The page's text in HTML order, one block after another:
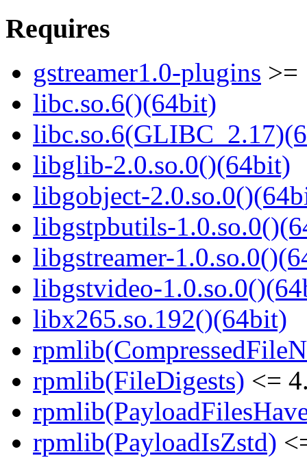
Requires
gstreamer1.0-plugins >=
libc.so.6()(64bit)
libglib-2.0.so.0()(64bit)
libgobject-
libgstpbutils-
libgstreamer-
libgstvideo-
libx265.so.192()(64bit)
rpmlib(FileDigests) <=
rpmlib(PayloadIsZstd)